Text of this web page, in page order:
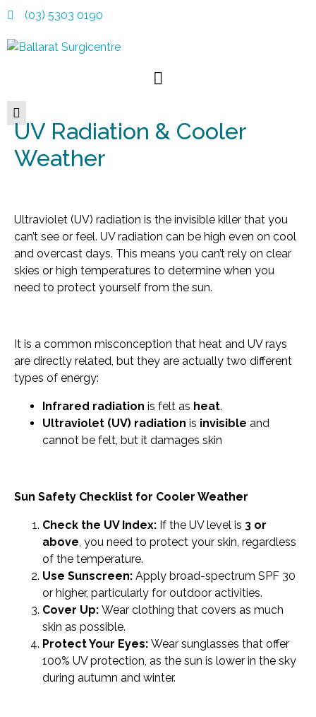
(03) 5303 0190
UV Radiation & Cooler
Weather
Ultraviolet (UV) radiation is the invisible killer that you
can’t see or feel. UV radiation can be high even on cool
and overcast days. This means you can’t rely on clear
skies or high temperatures to determine when you
need to protect yourself from the sun.
It is a common misconception that heat and UV rays
are directly related, but they are actually two different
types of energy:
Infrared radiation is felt as heat.
Ultraviolet (UV) radiation is invisible and
cannot be felt, but it damages skin
Sun Safety Checklist for Cooler Weather
Check the UV Index: If the UV level is 3 or
above, you need to protect your skin, regardless
of the temperature.
Use Sunscreen: Apply broad-spectrum SPF 30
or higher, particularly for outdoor activities.
Cover Up: Wear clothing that covers as much
skin as possible.
Protect Your Eyes: Wear sunglasses that offer
100% UV protection, as the sun is lower in the sky
during autumn and winter.